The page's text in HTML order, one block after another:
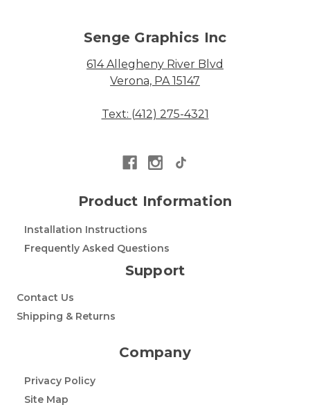
Senge Graphics Inc
614 Allegheny River Blvd
Verona, PA 15147
Text: (412) 275-4321
Product Information
Installation Instructions
Frequently Asked Questions
Support
Contact Us
Shipping & Returns
Company
Privacy Policy
Site Map